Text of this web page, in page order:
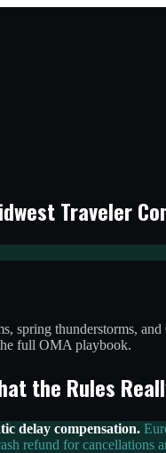
Traveler
spring thunderstorms,
full OMA playbook.
the Rules
delay compensation.
refund for